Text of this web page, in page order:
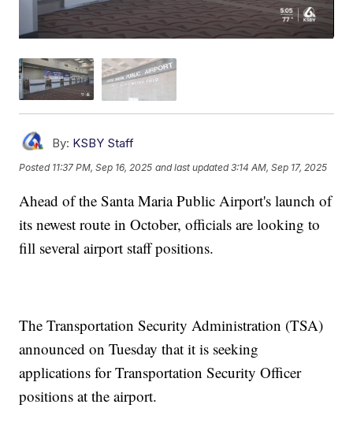
By: KSBY Staff
Posted 11:37 PM, Sep 16, 2025 and last updated 3:14 AM, Sep 17, 2025
Ahead of the Santa Maria Public Airport's launch of
its newest route in October, officials are looking to
fill several airport staff positions.
The Transportation Security Administration (TSA)
announced on Tuesday that it is seeking
applications for Transportation Security Officer
positions at the airport.